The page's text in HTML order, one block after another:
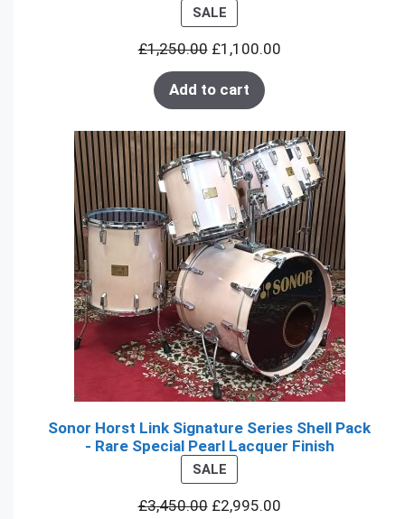
SALEPRODUCT
ON
SALE
£1,250.00 £1,100.00
Add to cart
Sonor Horst Link Signature Series Shell Pack
- Rare Special Pearl Lacquer Finish
SALEPRODUCT
ON
SALE
£3,450.00 £2,995.00